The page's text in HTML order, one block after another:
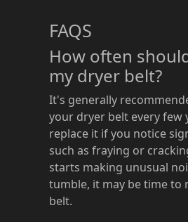
FAQS
How often
my dryer belt?
It's generally
your dryer belt every few
replace it if you notice
such as fraying or
starts making unusual
tumble, it may be time to
belt.